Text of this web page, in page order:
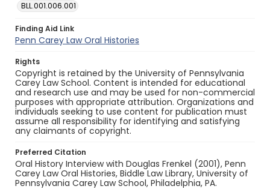
BLL.001.006.001
Finding Aid Link
Penn Carey Law Oral Histories
Rights
Copyright is retained by the University of Pennsylvania
Carey Law School. Content is intended for educational
and research use and may be used for non-commercial
purposes with appropriate attribution. Organizations and
individuals seeking to use content for publication must
assume all responsibility for identifying and satisfying
any claimants of copyright.
Preferred Citation
Oral History Interview with Douglas Frenkel (2001), Penn
Carey Law Oral Histories, Biddle Law Library, University of
Pennsylvania Carey Law School, Philadelphia, PA.